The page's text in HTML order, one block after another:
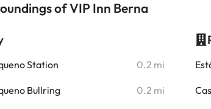
of VIP Inn Berna
Station 0.2 mi
Bullring 0.2 mi